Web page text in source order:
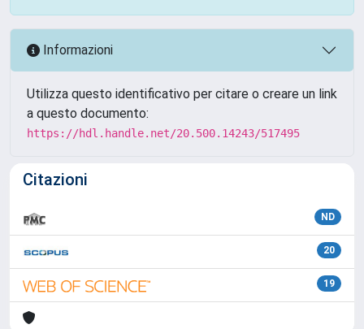
Informazioni
Utilizza questo identificativo per citare o creare un link
a questo documento:
https://hdl.handle.net/20.500.14243/517495
Citazioni
ND
20
19